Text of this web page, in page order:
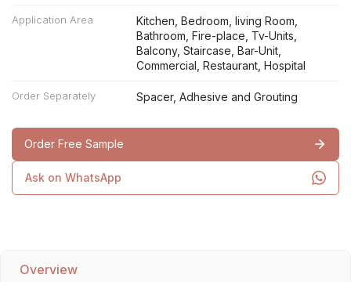
Application Area
Kitchen, Bedroom, living Room,
Bathroom, Fire-place, Tv-Units,
Balcony, Staircase, Bar-Unit,
Commercial, Restaurant, Hospital
Order Separately Spacer, Adhesive and Grouting
Order Free Sample
Ask on WhatsApp
Overview